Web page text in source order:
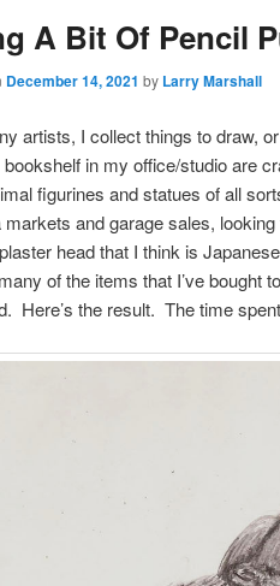
A Bit Of Pencil
December 14, 2021 by Larry Marshall
artists, I collect things to draw,
in my office/studio are
figurines and statues of all
and garage sales,
head that I think is
of the items that I’ve bought
Here’s the result. The time